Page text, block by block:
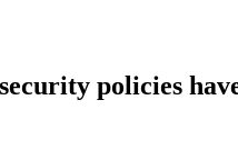
policies